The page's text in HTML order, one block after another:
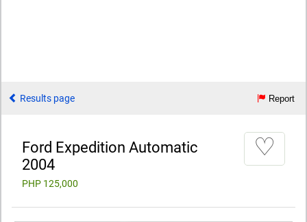
Results page Report
Ford Expedition Automatic
2004
PHP 125,000
♡